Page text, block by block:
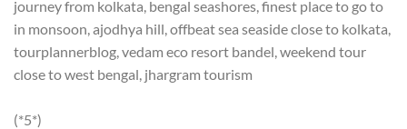
journey from kolkata, bengal seashores, finest place to go to
in monsoon, ajodhya hill, offbeat sea seaside close to kolkata,
tourplannerblog, vedam eco resort bandel, weekend tour
close to west bengal, jhargram tourism
(*5*)